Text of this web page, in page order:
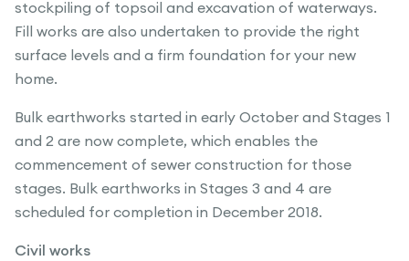
stockpiling of topsoil and excavation of waterways.
Fill works are also undertaken to provide the right
surface levels and a firm foundation for your new
home.
Bulk earthworks started in early October and Stages 1
and 2 are now complete, which enables the
commencement of sewer construction for those
stages. Bulk earthworks in Stages 3 and 4 are
scheduled for completion in December 2018.
Civil works